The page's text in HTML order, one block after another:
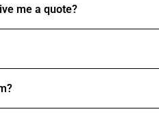
me a quote?